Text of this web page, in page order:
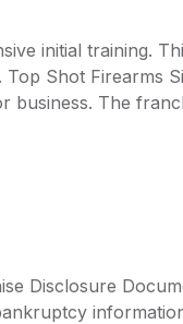
initial training.
Shot Firearms
business. The
Disclosure